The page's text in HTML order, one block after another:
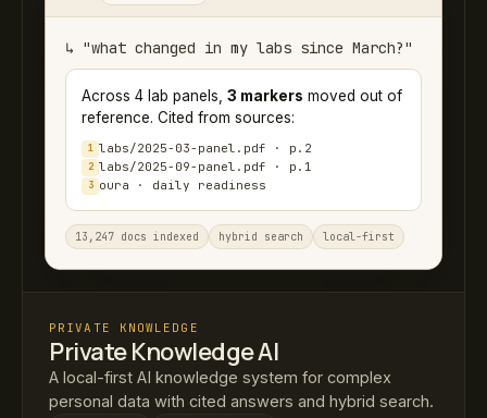
↳ "what changed in my labs since March?"
Across 4 lab panels, 3 markers moved out of
reference. Cited from sources:
1 labs/2025-03-panel.pdf · p.2
2 labs/2025-09-panel.pdf · p.1
3 oura · daily readiness
13,247 docs indexed hybrid search local-first
PRIVATE KNOWLEDGE
Private Knowledge AI
A local-first AI knowledge system for complex
personal data with cited answers and hybrid search.